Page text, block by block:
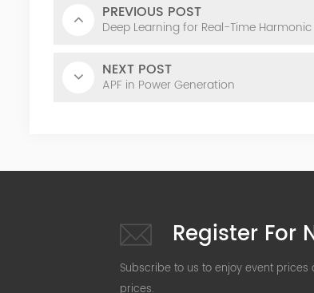
PREVIOUS POST
Deep Learning for Real-Time
NEXT POST
APF in Power Generation
Register For
Subscribe to us to enjoy event